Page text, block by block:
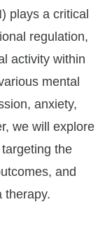
plays a critical
regulation,
activity within
mental
anxiety,
we will explore
the
and
therapy.